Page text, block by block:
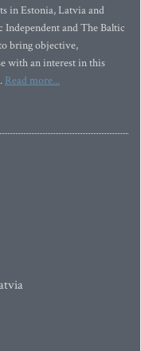
in Estonia, Latvia and
and The Baltic
bring objective,
with an interest in this
Read more...